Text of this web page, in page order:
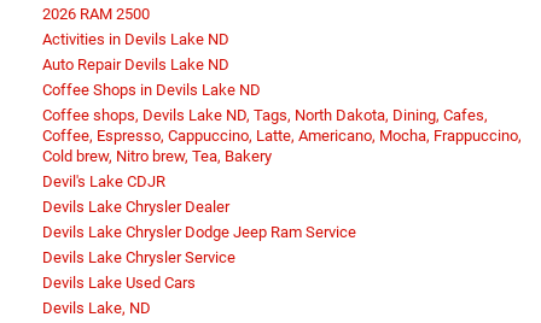
2026 RAM 2500
Activities in Devils Lake ND
Auto Repair Devils Lake ND
Coffee Shops in Devils Lake ND
Coffee shops, Devils Lake ND, Tags, North Dakota, Dining, Cafes,
Coffee, Espresso, Cappuccino, Latte, Americano, Mocha, Frappuccino,
Cold brew, Nitro brew, Tea, Bakery
Devil's Lake CDJR
Devils Lake Chrysler Dealer
Devils Lake Chrysler Dodge Jeep Ram Service
Devils Lake Chrysler Service
Devils Lake Used Cars
Devils Lake, ND